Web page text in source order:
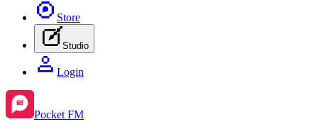
Store
Studio
Login
Pocket FM